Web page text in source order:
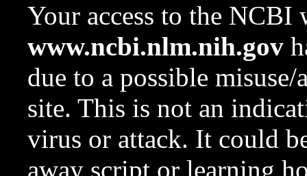
Your access to the NCBI
www.ncbi.nlm.nih.gov
due to a possible
site. This is not an
virus or attack. It could
away script or learning